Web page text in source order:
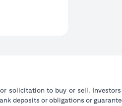
solicitation to buy or sell.
deposits or obligations or